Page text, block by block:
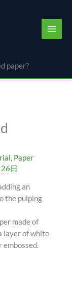
paper?
, Paper
日
an
the pulping
made of
layer of white
embossed.